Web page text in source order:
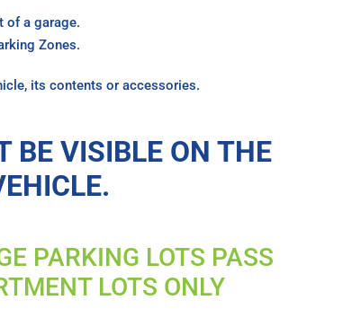
of a garage.
Zones.
its contents or accessories.
BE VISIBLE ON THE
PARKING LOTS PASS
LOTS ONLY